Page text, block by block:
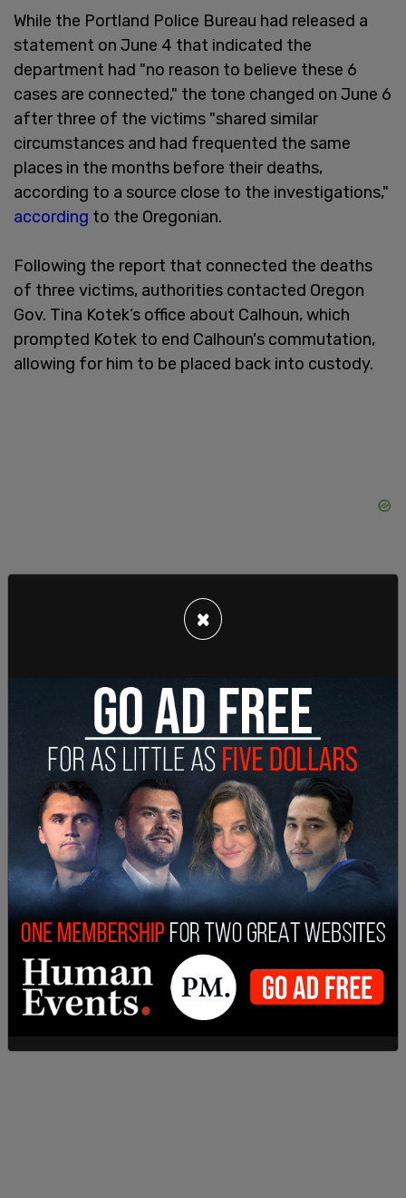
While the Portland Police Bureau had released a
statement on June 4 that indicated the
department had "no reason to believe these 6
cases are connected," the tone changed on June 6
after three of the victims "shared similar
circumstances and had frequented the same
places in the months before their deaths,
according to a source close to the investigations,"
according to the Oregonian.
Following the report that connected the deaths
of three victims, authorities contacted Oregon
Gov. Tina Kotek’s office about Calhoun, which
prompted Kotek to end Calhoun's commutation,
allowing for him to be placed back into custody.
"The governor's office received a request to
revoke Jesse Lee Calhoun’s commutation status
from the Multnomah County District Attorney’s
Office on July 3, 2023, and fulfilled the request the
same day. We do not have further comment as
this is a pending investigation," Elisabeth Shepard
said, Gov. Kotek’s spokeswoman.
On Monday, the Multnomah County District
Attorney's Office and the PPB released a joint
statement saying that detectives had identified
an unnamed "person of interest" linked to the
deaths of Kristin Smith, Charity Perry, Bridget
Webster, and Ashley Real.
×